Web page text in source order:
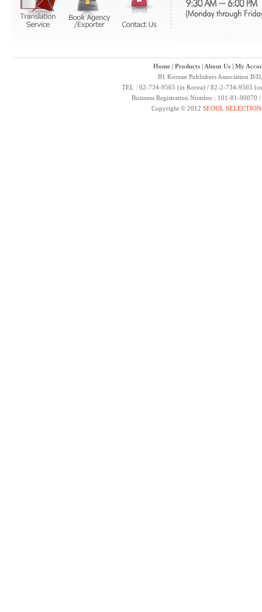
Home| Products| About Us| My
B1 Korean Publishers Association B/
TEL : 02-734-9565 (in Korea) / 82-2-734-9565
Business Registration Number : 101-81-
Copyright © 2012 SEOUL SELECTION